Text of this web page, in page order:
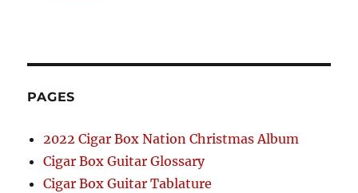
PAGES
2022 Cigar Box Nation Christmas Album
Cigar Box Guitar Glossary
Cigar Box Guitar Tablature